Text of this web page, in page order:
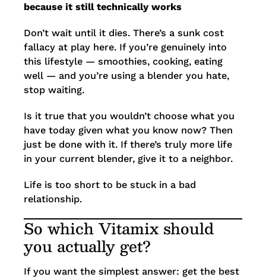
because it still technically works
Don’t wait until it dies. There’s a sunk cost
fallacy at play here. If you’re genuinely into
this lifestyle — smoothies, cooking, eating
well — and you’re using a blender you hate,
stop waiting.
Is it true that you wouldn’t choose what you
have today given what you know now? Then
just be done with it. If there’s truly more life
in your current blender, give it to a neighbor.
Life is too short to be stuck in a bad
relationship.
So which Vitamix should
you actually get?
If you want the simplest answer: get the best